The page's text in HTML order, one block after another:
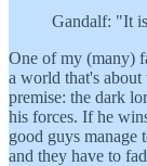
Gandalf: "It
One of my (many)
a world that's about
premise: the dark
his forces. If he
good guys manage
and they have to